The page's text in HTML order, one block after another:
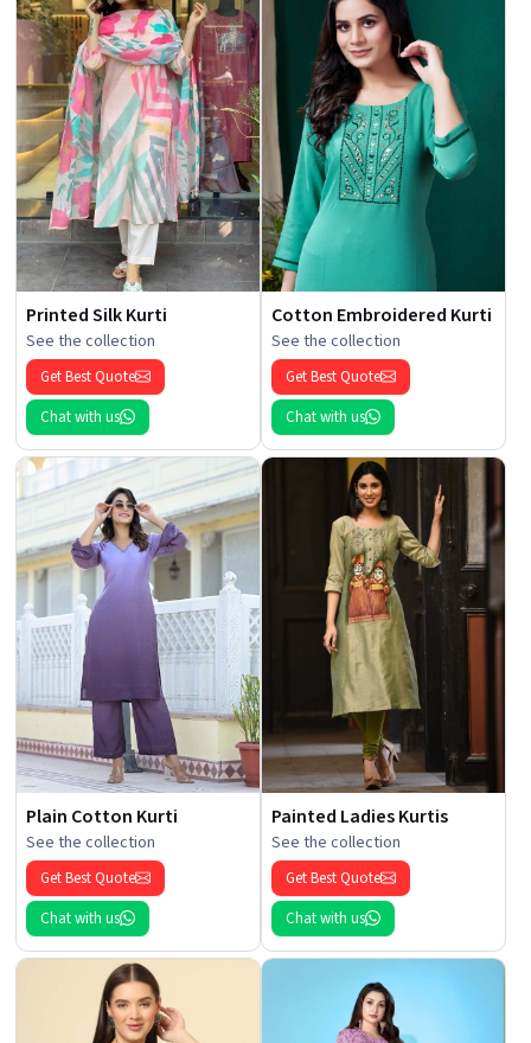
Printed Silk Kurti
See the collection
Get Best Quote
Chat with us
Cotton Embroidered Kurti
See the collection
Get Best Quote
Chat with us
Plain Cotton Kurti
See the collection
Get Best Quote
Chat with us
Painted Ladies Kurtis
See the collection
Get Best Quote
Chat with us